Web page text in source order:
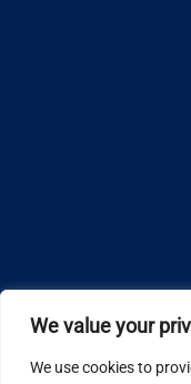
We value your
We use cookies to